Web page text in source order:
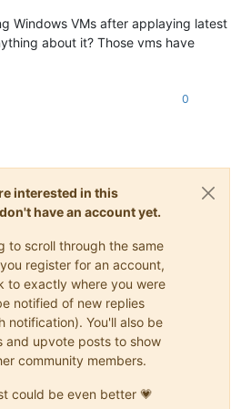
Windows VMs after applaying latest
about it? Those vms have
0
interested in this
have an account yet.
to scroll through the same
register for an account,
to exactly where you were
notified of new replies
notification). You'll also be
and upvote posts to show
community members.
could be even better 💗